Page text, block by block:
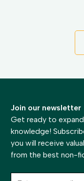
Join our newsletter
Get ready to
knowledge!
you will receive
from the best non-